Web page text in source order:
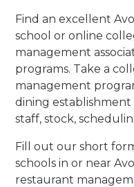
Find an excellent
school or online
management
programs. Take a
management
dining
staff, stock,
Fill out our short
schools in or near
restaurant